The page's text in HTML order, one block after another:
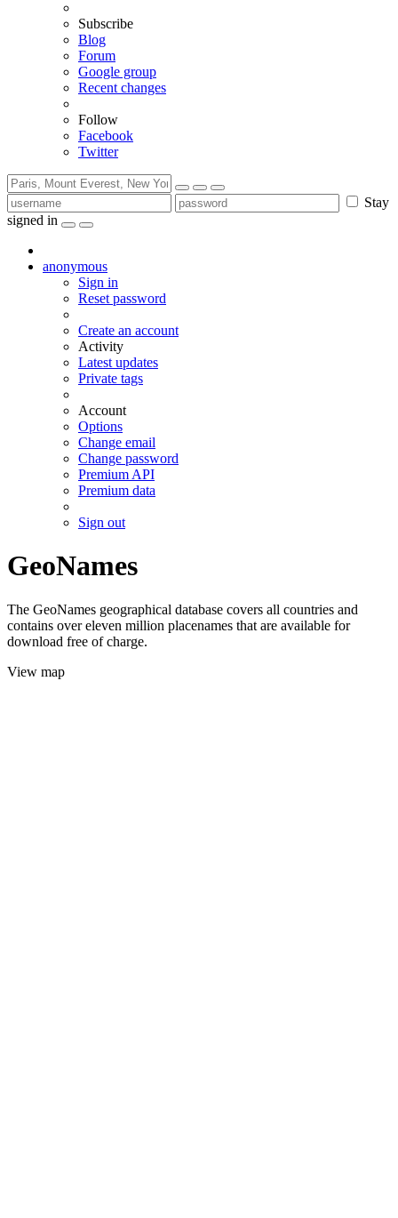
Subscribe
Blog
Forum
Google group
Recent changes
Follow
Facebook
Twitter
Stay
signed in
anonymous
Sign in
Reset password
Create an account
Activity
Latest updates
Private tags
Account
Options
Change email
Change password
Premium API
Premium data
Sign out
GeoNames
The GeoNames geographical database covers all countries and
contains over eleven million placenames that are available for
download free of charge.
View map